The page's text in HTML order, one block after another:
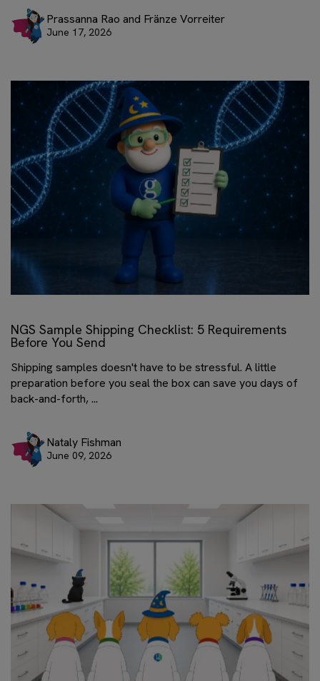
Prassanna Rao and Fränze Vorreiter
June 17, 2026
NGS Sample Shipping Checklist: 5 Requirements
Before You Send
Shipping samples doesn't have to be stressful. A little
preparation before you seal the box can save you days of
back-and-forth, ...
Nataly Fishman
June 09, 2026